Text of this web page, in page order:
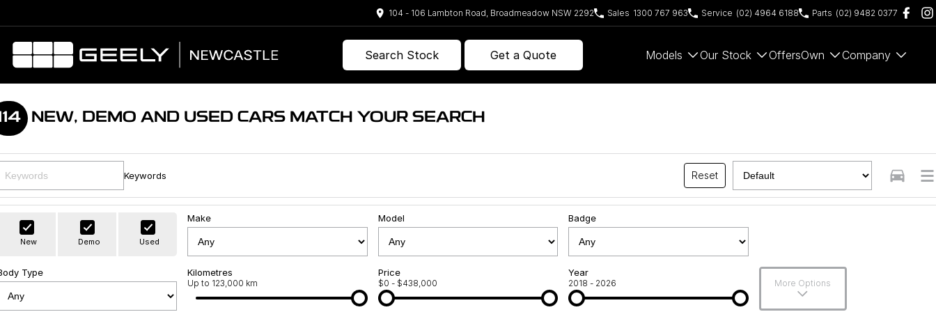
104 - 106 Lambton Road, Broadmeadow NSW 2292 Sales 1300 767 963 Service (02) 4964 6188 Parts (02) 9482 0377
Search Stock Get a Quote Models Our Stock OffersOwn Company
NEW, DEMO AND USED CARS MATCH YOUR SEARCH
Keywords Reset
New Demo Used
Make Model Badge
Type Kilometres
Up to 123,000 km
Price
$0 - $438,000
Year
2018 - 2026 More Options